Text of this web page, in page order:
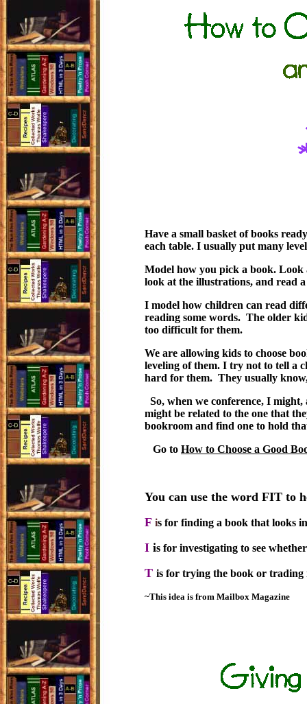
Have a small basket of books
each table. I usually put many
Model how you pick a book.
look at the illustrations, and read
I model how children can read
reading some words. The older
too difficult for them.
We are allowing kids to choose
leveling of them. I try not to tell a
hard for them. They usually
So, when we conference, I
might be related to the one that
bookroom and find one to hold
Go to How to Choose a Good
You can use the word FIT to
F is for finding a book that looks
I is for investigating to see
T is for trying the book or trading
~This idea is from Mailbox Magazine